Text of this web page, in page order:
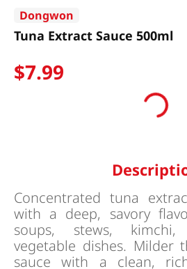
Dongwon
Tuna Extract Sauce 500ml
$7.99
Concentrated tuna
with a deep, savory
soups, stews,
vegetable dishes. Milder
sauce with a clean,